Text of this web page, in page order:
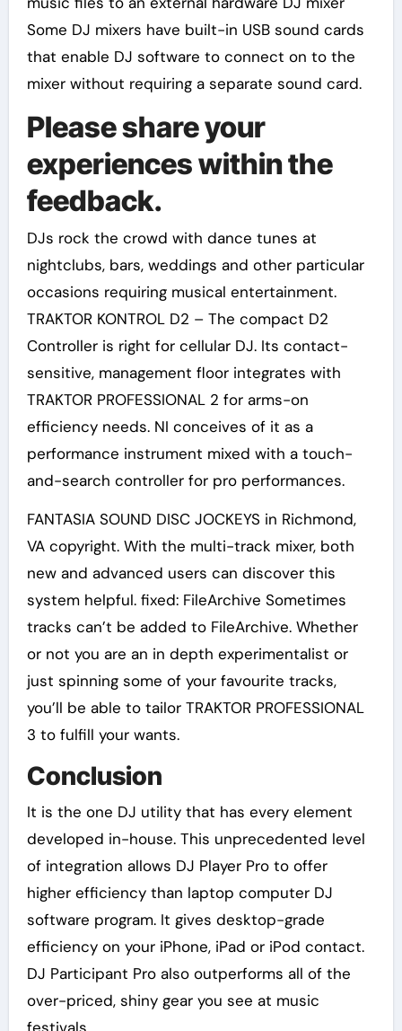
Some DJ mixers have built-in USB sound cards
that enable DJ software to connect on to the
mixer without requiring a separate sound card.
Please share your
experiences within the
feedback.
DJs rock the crowd with dance tunes at
nightclubs, bars, weddings and other particular
occasions requiring musical entertainment.
TRAKTOR KONTROL D2 – The compact D2
Controller is right for cellular DJ. Its contact-
sensitive, management floor integrates with
TRAKTOR PROFESSIONAL 2 for arms-on
efficiency needs. NI conceives of it as a
performance instrument mixed with a touch-
and-search controller for pro performances.
FANTASIA SOUND DISC JOCKEYS in Richmond,
VA copyright. With the multi-track mixer, both
new and advanced users can discover this
system helpful. fixed: FileArchive Sometimes
tracks can’t be added to FileArchive. Whether
or not you are an in depth experimentalist or
just spinning some of your favourite tracks,
you’ll be able to tailor TRAKTOR PROFESSIONAL
3 to fulfill your wants.
Conclusion
It is the one DJ utility that has every element
developed in-house. This unprecedented level
of integration allows DJ Player Pro to offer
higher efficiency than laptop computer DJ
software program. It gives desktop-grade
efficiency on your iPhone, iPad or iPod contact.
DJ Participant Pro also outperforms all of the
over-priced, shiny gear you see at music